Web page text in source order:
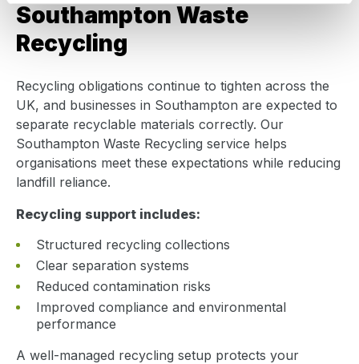
Statistics
Show details
Southampton Waste
Recycling
Recycling obligations continue to tighten across the
UK, and businesses in Southampton are expected to
separate recyclable materials correctly. Our
Southampton Waste Recycling service helps
organisations meet these expectations while reducing
landfill reliance.
Recycling support includes:
Structured recycling collections
Clear separation systems
Reduced contamination risks
Improved compliance and environmental
performance
A well-managed recycling setup protects your